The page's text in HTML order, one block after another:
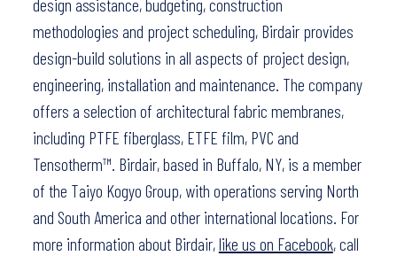
design assistance, budgeting, construction
methodologies and project scheduling, Birdair provides
design-build solutions in all aspects of project design,
engineering, installation and maintenance. The company
offers a selection of architectural fabric membranes,
including PTFE fiberglass, ETFE film, PVC and
Tensotherm™. Birdair, based in Buffalo, NY, is a member
of the Taiyo Kogyo Group, with operations serving North
and South America and other international locations. For
more information about Birdair,like us on Facebook, call